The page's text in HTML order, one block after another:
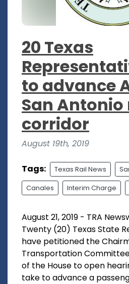
20 Texas
to advance
San Antonio
corridor
August 19th, 2019
Tags: Texas Rail News
Canales Interim Charge
August 21, 2019 - TRA
Twenty (20) Texas State
have petitioned the
Transportation
of the House to open
take to advance a